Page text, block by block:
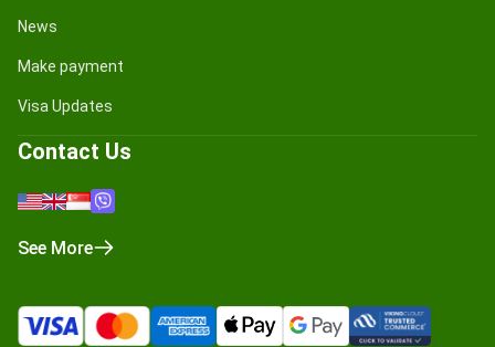
News
Make payment
Visa Updates
Contact Us
See More